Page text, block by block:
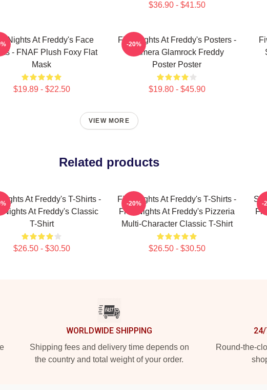
$36.90 - $41.50
Nights At Freddy's Face
- FNAF Plush Foxy Flat
Mask
$19.89 - $22.50
Five Nights At Freddy's Posters -
Camera Glamrock Freddy
Poster Poster
$19.80 - $45.90
-20%
VIEW MORE
Related products
At Freddy's T-Shirts -
Nights At Freddy's Classic
T-Shirt
$26.50 - $30.50
Five Nights At Freddy's T-Shirts -
Five Nights At Freddy's Pizzeria
Multi-Character Classic T-Shirt
$26.50 - $30.50
-20% -
WORLDWIDE SHIPPING
Shipping fees and delivery time depends on
the country and total weight of your order.
24/
Round-the-